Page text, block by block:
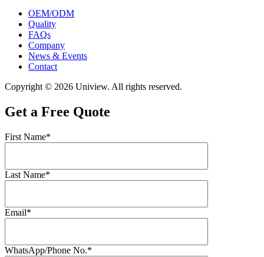
OEM/ODM
Quality
FAQs
Company
News & Events
Contact
Copyright © 2026 Uniview. All rights reserved.
Get a Free Quote
First Name*
Last Name*
Email*
WhatsApp/Phone No.*